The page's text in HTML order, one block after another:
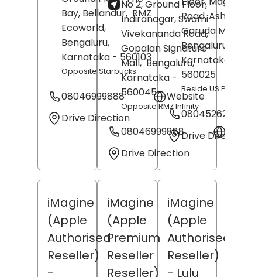
Bay, Bellandur, RMZ
Ecoworld,
Bengaluru,
Karnataka - 560103
Opposite Starbucks
08046999888
Website
Drive Direction
No 2, Ground Floor,
Indiranagar, Swami
Vivekananda Road,
Gopalan Signature
Mall,Bengaluru,
Karnataka -
560045
Opposite RMZ Infinity
08046999888
Drive Direction
Road, Ashok
Garuda Mall,
Bengaluru
Karnataka
560025
Beside US Polo
08045262497
Drive Direction
iMagine
(Apple
Authorised
Reseller)
-
iMagine
(Apple
Premium
Reseller
Reseller)
iMagine
(Apple
Authorised
Reseller)
- Lulu